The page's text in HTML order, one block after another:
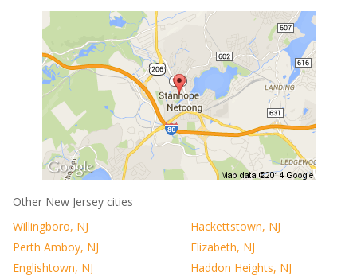
Other New Jersey cities
Willingboro, NJ
Hackettstown, NJ
Perth Amboy, NJ
Elizabeth, NJ
Englishtown, NJ
Haddon Heights, NJ